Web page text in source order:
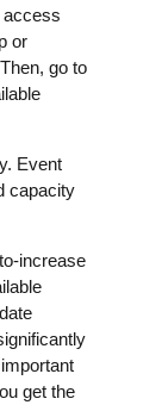
access
or
go to
Event
capacity
increase
get the